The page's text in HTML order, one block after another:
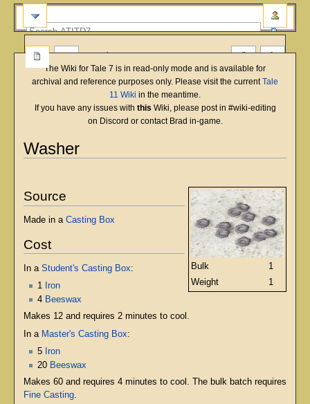
The Wiki for Tale 7 is in read-only mode and is available for
archival and reference purposes only. Please visit the currentTale
11 Wiki in the meantime.
If you have any issues with this Wiki, please post in #wiki-editing
on Discord or contact Brad in-game.
Washer
navigation
search
English
Bulk
1
Weight
1
Source
Made in a Casting Box
Cost
In a Student's Casting Box:
1 Iron
4 Beeswax
Makes 12 and requires 2 minutes to cool.
In a Master's Casting Box:
5 Iron
20 Beeswax
Makes 60 and requires 4 minutes to cool. The bulk batch requires
Fine Casting.
more